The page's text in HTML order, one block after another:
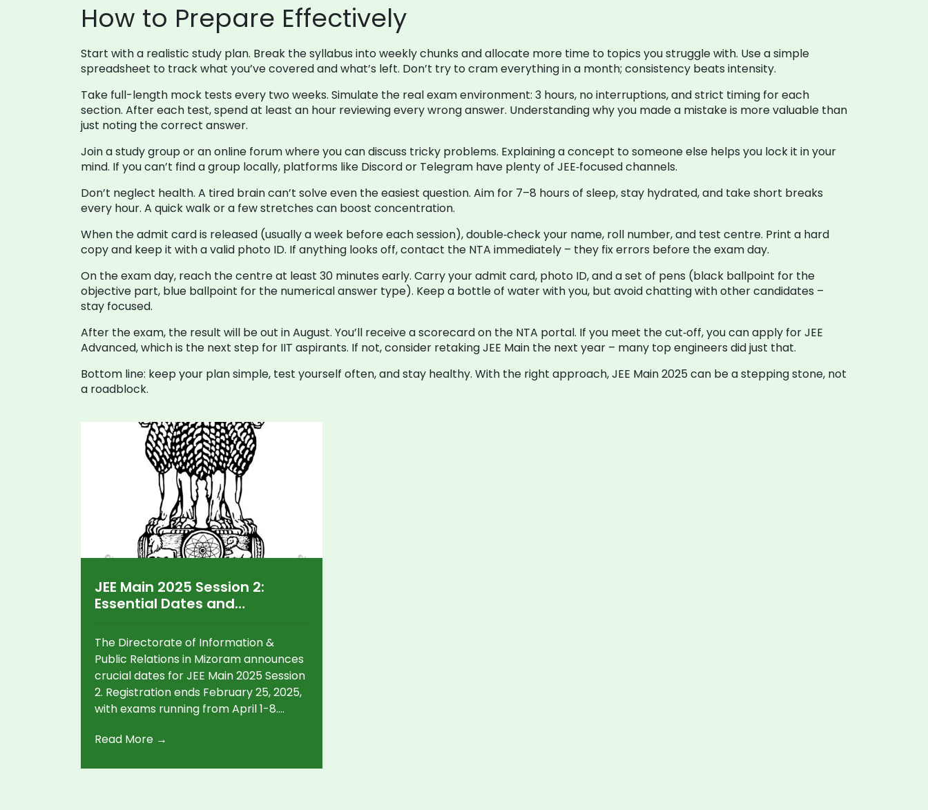
How to Prepare Effectively
Start with a realistic study plan. Break the syllabus into weekly chunks and allocate more time to topics you struggle with. Use a simple
spreadsheet to track what you’ve covered and what’s left. Don’t try to cram everything in a month; consistency beats intensity.
Take full-length mock tests every two weeks. Simulate the real exam environment: 3 hours, no interruptions, and strict timing for each
section. After each test, spend at least an hour reviewing every wrong answer. Understanding why you made a mistake is more valuable than
just noting the correct answer.
Join a study group or an online forum where you can discuss tricky problems. Explaining a concept to someone else helps you lock it in your
mind. If you can’t find a group locally, platforms like Discord or Telegram have plenty of JEE‑focused channels.
Don’t neglect health. A tired brain can’t solve even the easiest question. Aim for 7–8 hours of sleep, stay hydrated, and take short breaks
every hour. A quick walk or a few stretches can boost concentration.
When the admit card is released (usually a week before each session), double‑check your name, roll number, and test centre. Print a hard
copy and keep it with a valid photo ID. If anything looks off, contact the NTA immediately – they fix errors before the exam day.
On the exam day, reach the centre at least 30 minutes early. Carry your admit card, photo ID, and a set of pens (black ballpoint for the
objective part, blue ballpoint for the numerical answer type). Keep a bottle of water with you, but avoid chatting with other candidates –
stay focused.
After the exam, the result will be out in August. You’ll receive a scorecard on the NTA portal. If you meet the cut‑off, you can apply for JEE
Advanced, which is the next step for IIT aspirants. If not, consider retaking JEE Main the next year – many top engineers did just that.
Bottom line: keep your plan simple, test yourself often, and stay healthy. With the right approach, JEE Main 2025 can be a stepping stone, not
a roadblock.
JEE Main 2025 Session 2:
Essential Dates and
Mizoram
The Directorate of Information &
Public Relations in Mizoram announces
crucial dates for JEE Main 2025 Session
2. Registration ends February 25, 2025,
with exams running from April 1-8.
must submit only one application.
Read More →